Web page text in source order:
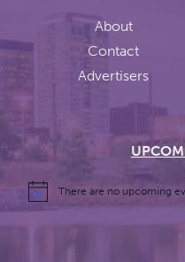
About
Contact
Advertisers
There are no upcoming